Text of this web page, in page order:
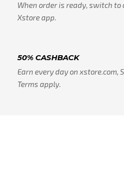
When order is ready, switch to
Xstore app.
50% CASHBACK
Earn every day on
Terms apply.